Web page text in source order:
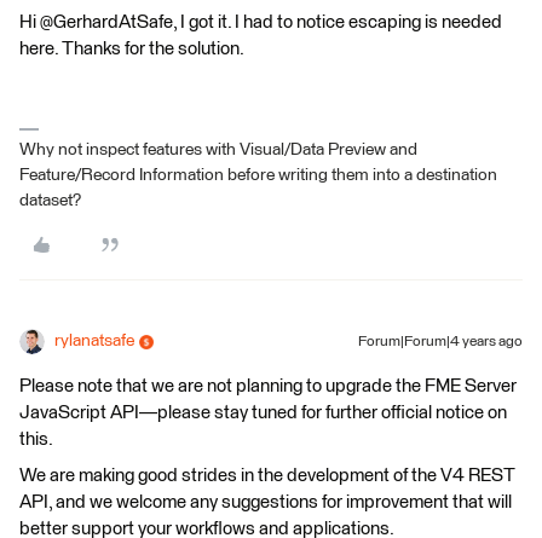
Hi @GerhardAtSafe, I got it. I had to notice escaping is needed
here. Thanks for the solution.
Why not inspect features with Visual/Data Preview and
Feature/Record Information before writing them into a destination
dataset?
rylanatsafe Forum|Forum|4 years ago
Please note that we are not planning to upgrade the FME Server
JavaScript API—please stay tuned for further official notice on
this.
We are making good strides in the development of the V4 REST
API, and we welcome any suggestions for improvement that will
better support your workflows and applications.